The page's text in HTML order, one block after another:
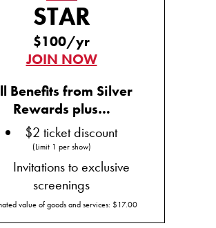
STAR
$100/yr
JOIN NOW
Benefits from Silver
Rewards plus…
$2 ticket discount
(Limit 1 per show)
Invitations to exclusive
screenings
value of goods and services: $17.00